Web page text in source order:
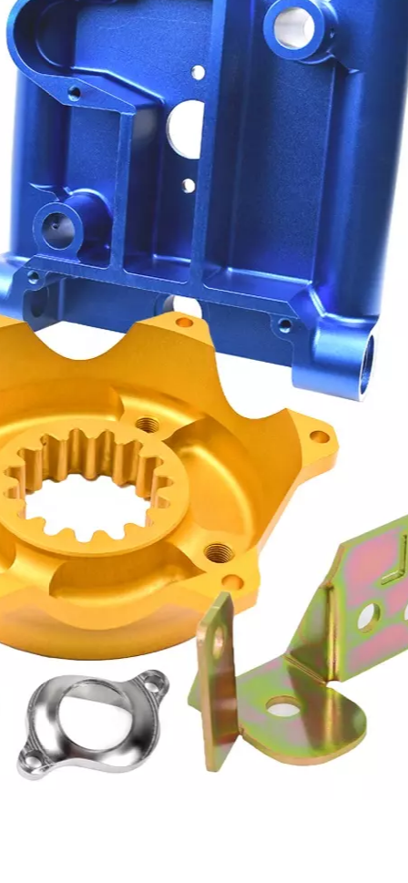
Português
Español
Pусский
Français
简体中文